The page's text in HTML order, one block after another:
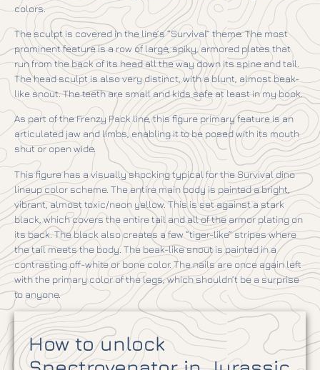
colors.
The sculpt is covered in the line’s “Survival” theme. The most
prominent feature is a row of large, spiky, armored plates that
run from the back of its head all the way down its spine and tail.
The head sculpt is also very distinct, with a blunt, almost beak-
like snout. The teeth are small and kids safe at least in my book.
As part of the Frenzy Pack line, this figure primary feature is an
articulated jaw and limbs, enabling it to be posed with its mouth
shut or open wide.
This figure has a visually shocking typical for the Survival dino
lineup color scheme. The entire main body is painted a bright,
vibrant, almost toxic/neon yellow. This is set against a stark
black, which covers the entire tail and all of the armor plating on
its back. The black also creates a few “tiger-like” stripes where
the tail meets the body. The beak-like snout is painted in a
contrasting off-white or bone color. The nails are once again left
with the primary color of the legs, which shouldn’t be a surprise
to anyone.
How to unlock